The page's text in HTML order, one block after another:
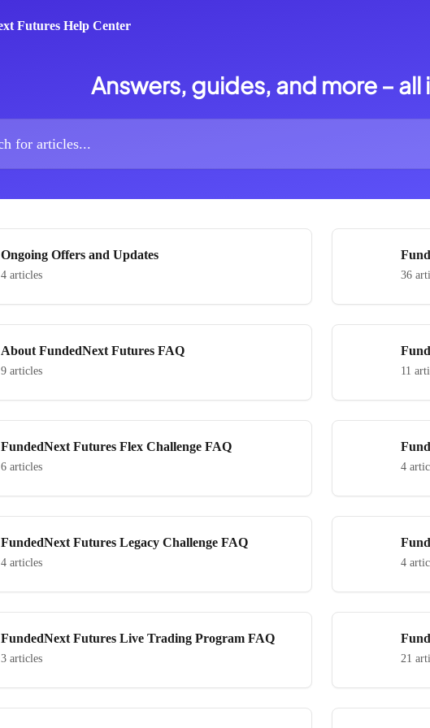
Answers, guides, and more – all
Ongoing Offers and Updates
4 articles 36
About FundedNext Futures FAQ
9 articles 11
FundedNext Futures Flex Challenge FAQ
6 articles 4
FundedNext Futures Legacy Challenge FAQ
4 articles 4
FundedNext Futures Live Trading Program FAQ
3 articles 21